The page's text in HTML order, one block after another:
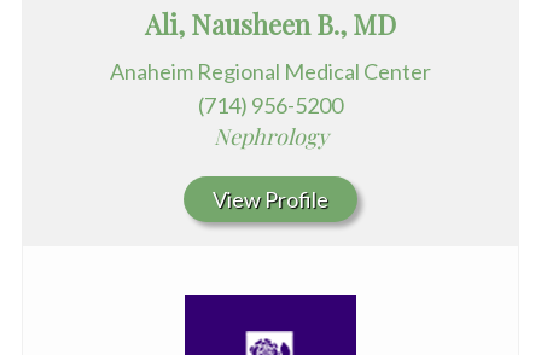
Ali, Nausheen B., MD
Anaheim Regional Medical Center
(714) 956-5200
Nephrology
View Profile